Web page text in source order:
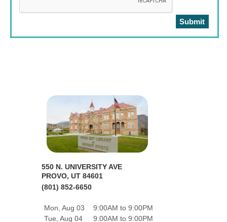
Submit
550 N. UNIVERSITY AVE
PROVO, UT 84601
(801) 852-6650
Mon, Aug 03
9:00AM to 9:00PM
Tue, Aug 04
9:00AM to 9:00PM